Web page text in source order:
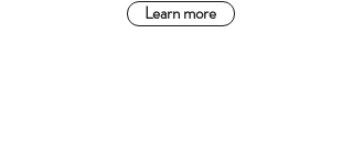
Learn more